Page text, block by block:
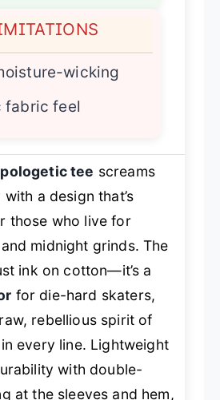
wicking
fabric feel
tee screams
a design that’s
those who live for
midnight grinds. The
ink on cotton—it’s a
for die-hard skaters,
rebellious spirit of
every line. Lightweight
with double-
at the sleeves and hem,